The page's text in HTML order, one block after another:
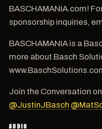
BASCHAMANIA.com!
sponsorship inquiries,
BASCHAMANIA is a
more about Basch
Join the Conversation
@JustinJBasch
AUDIO